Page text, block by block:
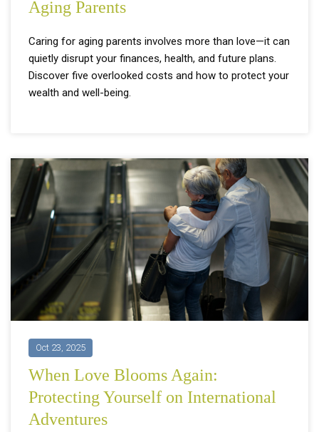
Aging Parents
Caring for aging parents involves more than love—it can
quietly disrupt your finances, health, and future plans.
Discover five overlooked costs and how to protect your
wealth and well-being.
Oct 23, 2025
When Love Blooms Again:
Protecting Yourself on International
Adventures